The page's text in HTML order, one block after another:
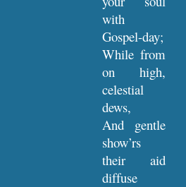
with
Gospel-day;
While from
on high,
celestial
dews,
And gentle
show’rs
their aid
diffuse